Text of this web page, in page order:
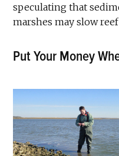
speculating that
marshes may slow
Put Your Money